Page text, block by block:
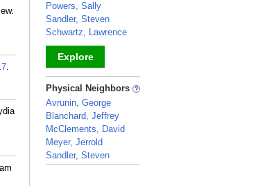
.
Powers, Sally
Sandler, Steven
Schwartz, Lawrence
Explore
_
Physical Neighbors
Avrunin, George
Blanchard, Jeffrey
McClements, David
Meyer, Jerrold
Sandler, Steven